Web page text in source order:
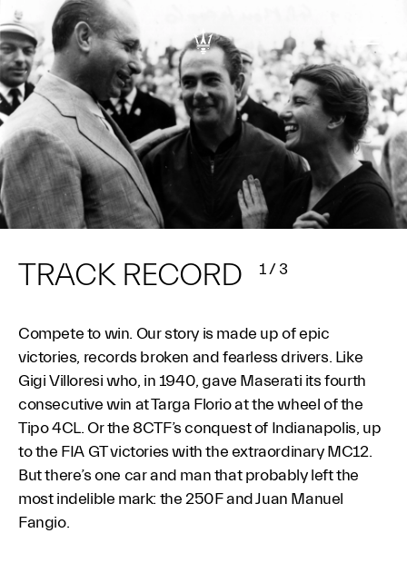
TRACK RECORD 1/3
Compete to win. Our story is made up of epic
victories, records broken and fearless drivers. Like
Gigi Villoresi who, in 1940, gave Maserati its fourth
consecutive win at Targa Florio at the wheel of the
Tipo 4CL. Or the 8CTF’s conquest of Indianapolis, up
to the FIA GT victories with the extraordinary MC12.
But there’s one car and man that probably left the
most indelible mark: the 250F and Juan Manuel
Fangio.